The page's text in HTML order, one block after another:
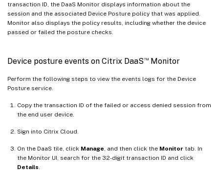
transaction ID, the DaaS Monitor displays information about the
session and the associated Device Posture policy that was applied.
Monitor also displays the policy results, including whether the device
passed or failed the posture checks.
Device posture events on Citrix DaaS™Monitor
Perform the following steps to view the events logs for the Device
Posture service.
Copy the transaction ID of the failed or access denied session from
the end user device.
Sign into Citrix Cloud.
On the DaaS tile, click Manage , and then click the Monitor tab. In
the Monitor UI, search for the 32-digit transaction ID and click
Details